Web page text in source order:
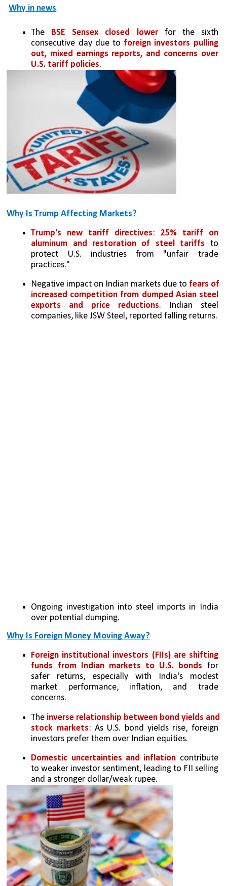
Why in news
The BSE Sensex closed lower for the sixth
consecutive day due to foreign investors pulling
out, mixed earnings reports, and concerns over
U.S. tariff policies.
Why Is Trump Affecting Markets?
Trump's new tariff directives: 25% tariff on
aluminum and restoration of steel tariffs to
protect U.S. industries from "unfair trade
practices."
Negative impact on Indian markets due to fears of
increased competition from dumped Asian steel
exports and price reductions. Indian steel
companies, like JSW Steel, reported falling returns.
Ongoing investigation into steel imports in India
over potential dumping.
Why Is Foreign Money Moving Away?
Foreign institutional investors (FIIs) are shifting
funds from Indian markets to U.S. bonds for
safer returns, especially with India's modest
market performance, inflation, and trade
concerns.
The inverse relationship between bond yields and
stock markets: As U.S. bond yields rise, foreign
investors prefer them over Indian equities.
Domestic uncertainties and inflation contribute
to weaker investor sentiment, leading to FII selling
and a stronger dollar/weak rupee.